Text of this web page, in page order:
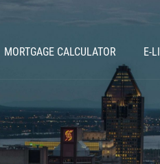
MORTGAGE CALCULATOR E-